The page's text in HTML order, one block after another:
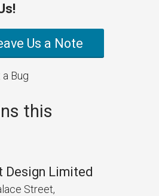
Us a Note
Bug
this
Design Limited
Street,